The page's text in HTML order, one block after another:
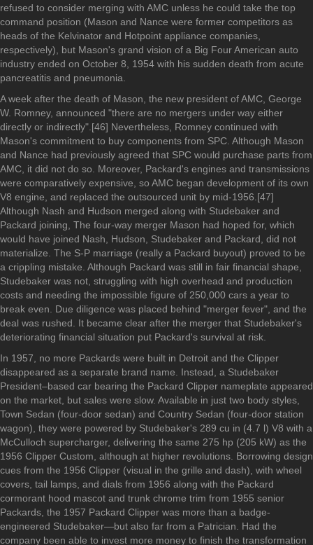
refused to consider merging with AMC unless he could take the top
command position (Mason and Nance were former competitors as
heads of the Kelvinator and Hotpoint appliance companies,
respectively), but Mason's grand vision of a Big Four American auto
industry ended on October 8, 1954 with his sudden death from acute
pancreatitis and pneumonia.
A week after the death of Mason, the new president of AMC, George
W. Romney, announced "there are no mergers under way either
directly or indirectly".[46] Nevertheless, Romney continued with
Mason's commitment to buy components from SPC. Although Mason
and Nance had previously agreed that SPC would purchase parts from
AMC, it did not do so. Moreover, Packard's engines and transmissions
were comparatively expensive, so AMC began development of its own
V8 engine, and replaced the outsourced unit by mid-1956.[47]
Although Nash and Hudson merged along with Studebaker and
Packard joining, The four-way merger Mason had hoped for, which
would have joined Nash, Hudson, Studebaker and Packard, did not
materialize. The S-P marriage (really a Packard buyout) proved to be
a crippling mistake. Although Packard was still in fair financial shape,
Studebaker was not, struggling with high overhead and production
costs and needing the impossible figure of 250,000 cars a year to
break even. Due diligence was placed behind "merger fever", and the
deal was rushed. It became clear after the merger that Studebaker's
deteriorating financial situation put Packard's survival at risk.
In 1957, no more Packards were built in Detroit and the Clipper
disappeared as a separate brand name. Instead, a Studebaker
President–based car bearing the Packard Clipper nameplate appeared
on the market, but sales were slow. Available in just two body styles,
Town Sedan (four-door sedan) and Country Sedan (four-door station
wagon), they were powered by Studebaker's 289 cu in (4.7 l) V8 with a
McCulloch supercharger, delivering the same 275 hp (205 kW) as the
1956 Clipper Custom, although at higher revolutions. Borrowing design
cues from the 1956 Clipper (visual in the grille and dash), with wheel
covers, tail lamps, and dials from 1956 along with the Packard
cormorant hood mascot and trunk chrome trim from 1955 senior
Packards, the 1957 Packard Clipper was more than a badge-
engineered Studebaker—but also far from a Patrician. Had the
company been able to invest more money to finish the transformation